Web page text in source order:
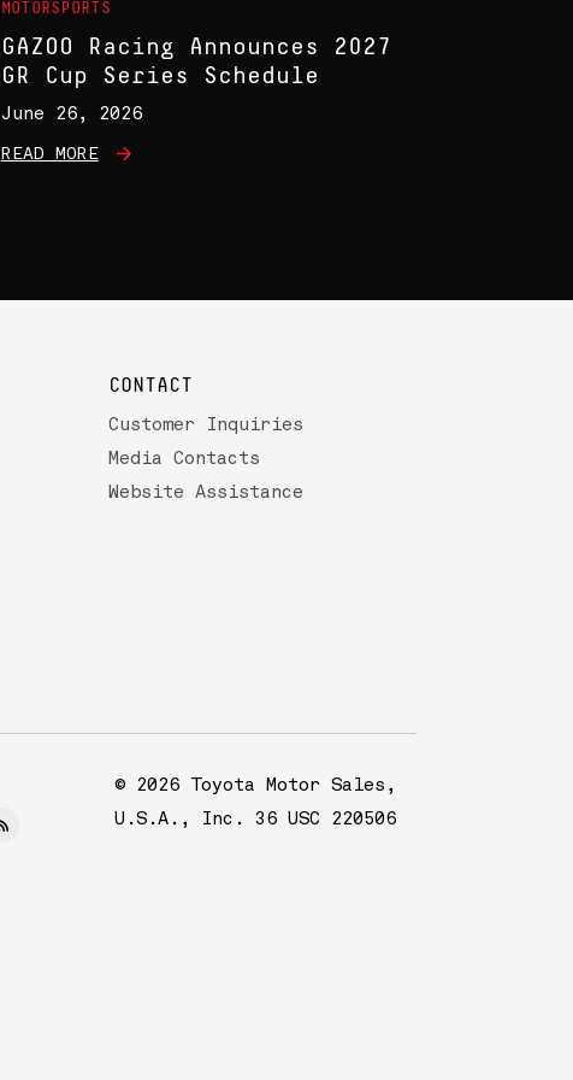
MOTORSPORTS
GAZOO Racing Announces 2027
GR Cup Series Schedule
June 26, 2026
READ MORE
CONTACT
Customer Inquiries
Media Contacts
Website Assistance
© 2026 Toyota Motor Sales,
U.S.A., Inc. 36 USC 220506